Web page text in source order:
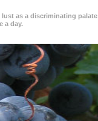
as a discriminating palate
a day.